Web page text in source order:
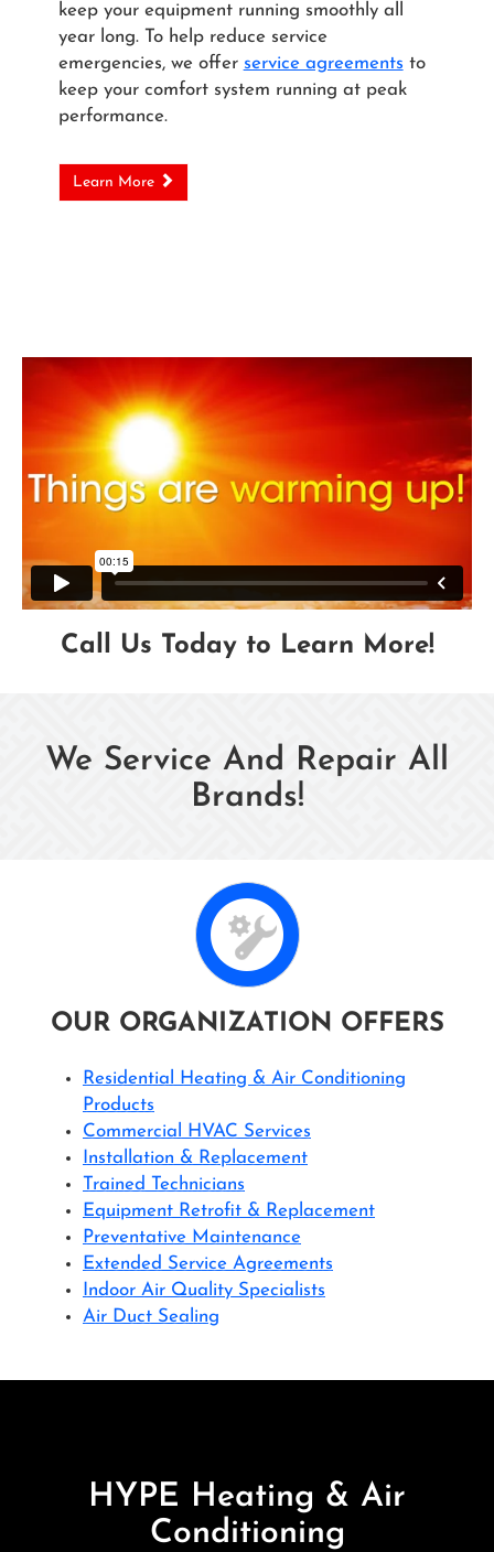
keep your equipment running smoothly all
year long. To help reduce service
emergencies, we offer service agreements to
keep your comfort system running at peak
performance.
Learn More
Call Us Today to Learn More!
We Service And Repair All
Brands!
OUR ORGANIZATION OFFERS
Residential Heating & Air Conditioning
Products
Commercial HVAC Services
Installation & Replacement
Trained Technicians
Equipment Retrofit & Replacement
Preventative Maintenance
Extended Service Agreements
Indoor Air Quality Specialists
Air Duct Sealing
HYPE Heating & Air
Conditioning